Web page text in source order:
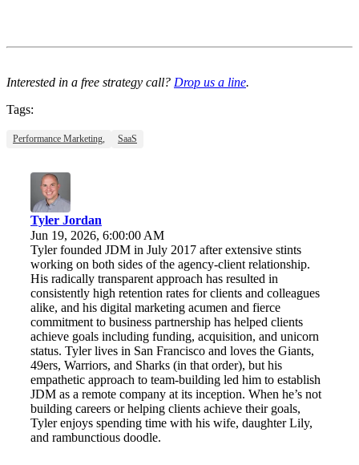
Interested in a free strategy call? Drop us a line.
Tags:
Performance Marketing, SaaS
Tyler Jordan
Jun 19, 2026, 6:00:00 AM
Tyler founded JDM in July 2017 after extensive stints
working on both sides of the agency-client relationship.
His radically transparent approach has resulted in
consistently high retention rates for clients and colleagues
alike, and his digital marketing acumen and fierce
commitment to business partnership has helped clients
achieve goals including funding, acquisition, and unicorn
status. Tyler lives in San Francisco and loves the Giants,
49ers, Warriors, and Sharks (in that order), but his
empathetic approach to team-building led him to establish
JDM as a remote company at its inception. When he’s not
building careers or helping clients achieve their goals,
Tyler enjoys spending time with his wife, daughter Lily,
and rambunctious doodle.